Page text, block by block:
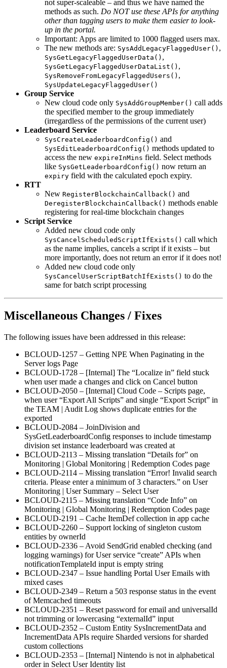
not super-scaleable – and thus we have named the
methods as such. Do NOT use these APIs for anything
other than tagging users to make them easier to look-
up in the portal.
Important: Apps are limited to 1000 flagged users max.
The new methods are: SysAddLegacyFlaggedUser() ,
SysGetLegacyFlaggedUserData() ,
SysGetLegacyFlaggedUserDataList() ,
SysRemoveFromLegacyFlaggedUsers() ,
SysUpdateLegacyFlaggedUser()
Group Service
New cloud code only SysAddGroupMember() call adds
the specified member to the group immediately
(irregardless of the permissions of the current user)
Leaderboard Service
SysCreateLeaderboardConfig() and
SysEditLeaderboardConfig() methods updated to
access the new expireInMins field. Select methods
like SysGetLeaderboardConfig() now return an
expiry field with the calculated epoch expiry.
RTT
New RegisterBlockchainCallback() and
DeregisterBlockchainCallback() methods enable
registering for real-time blockchain changes
Script Service
Added new cloud code only
SysCancelScheduledScriptIfExists() call which
as the name implies, cancels a script if it exists – but
more importantly, does not return an error if it does not!
Added new cloud code only
SysCancelUserScriptBatchIfExists() to do the
same for batch script processing
Miscellaneous Changes / Fixes
The following issues have been addressed in this release:
BCLOUD-1257 – Getting NPE When Paginating in the
Server logs Page
BCLOUD-1728 – [Internal] The “Localize in” field stuck
when user made a changes and click on Cancel button
BCLOUD-2050 – [Internal] Cloud Code – Scripts page,
when user “Export All Scripts” and single “Export Script” in
the TEAM | Audit Log shows duplicate entries for the
exported
BCLOUD-2084 – JoinDivision and
SysGetLeaderboardConfig responses to include timestamp
division set instance leaderboard was created at
BCLOUD-2113 – Missing translation “Details for” on
Monitoring | Global Monitoring | Redemption Codes page
BCLOUD-2114 – Missing translation “Error! Invalid search
criteria. Please enter a minimum of 3 characters.” on User
Monitoring | User Summary – Select User
BCLOUD-2115 – Missing translation “Code Info” on
Monitoring | Global Monitoring | Redemption Codes page
BCLOUD-2191 – Cache ItemDef collection in app cache
BCLOUD-2260 – Support locking of singleton custom
entities by ownerId
BCLOUD-2336 – Avoid SendGrid enabled checking (and
logging warnings) for User service “create” APIs when
notificationTemplateId input is empty string
BCLOUD-2347 – Issue handling Portal User Emails with
mixed cases
BCLOUD-2349 – Return a 503 response status in the event
of Memcached timeouts
BCLOUD-2351 – Reset password for email and universalId
not trimming or lowercasing “externalId” input
BCLOUD-2352 – Custom Entity SysIncrementData and
IncrementData APIs require Sharded versions for sharded
custom collections
BCLOUD-2353 – [Internal] Nintendo is not in alphabetical
order in Select User Identity list